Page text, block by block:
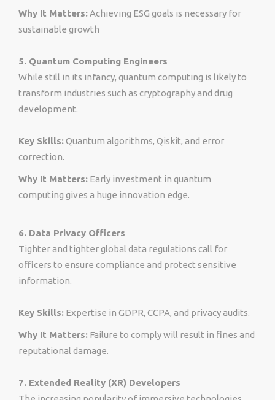
Why It Matters:Achieving ESG goals is necessary for
sustainable growth
5. Quantum Computing Engineers
While still in its infancy, quantum computing is likely to
transform industries such as cryptography and drug
development.
Key Skills:Quantum algorithms, Qiskit, and error
correction.
Why It Matters: Early investment in quantum
computing gives a huge innovation edge.
6. Data Privacy Officers
Tighter and tighter global data regulations call for
officers to ensure compliance and protect sensitive
information.
Key Skills: Expertise in GDPR, CCPA, and privacy audits.
Why It Matters: Failure to comply will result in fines and
reputational damage.
7. Extended Reality (XR) Developers